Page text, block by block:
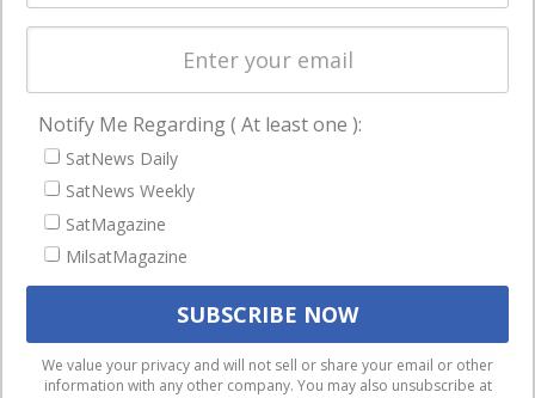
Startups &
Business
NAVIGATION
Latest Stories
Magazines
Events
We use cookies to ensure that we give you the best
experience on our website. If you continue to use this site we
Notify Me Regarding ( At least one ):
SatNews Daily
SatNews Weekly
SatMagazine
MilsatMagazine
We value your privacy and will not sell or share your email or other
information with any other company. You may also unsubscribe at